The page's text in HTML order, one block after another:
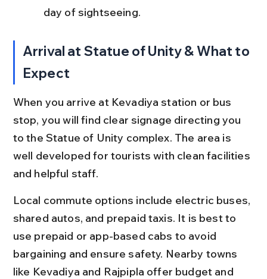
day of sightseeing.
Arrival at Statue of Unity & What to
Expect
When you arrive at Kevadiya station or bus
stop, you will find clear signage directing you
to the Statue of Unity complex. The area is
well developed for tourists with clean facilities
and helpful staff.
Local commute options include electric buses,
shared autos, and prepaid taxis. It is best to
use prepaid or app-based cabs to avoid
bargaining and ensure safety. Nearby towns
like Kevadiya and Rajpipla offer budget and